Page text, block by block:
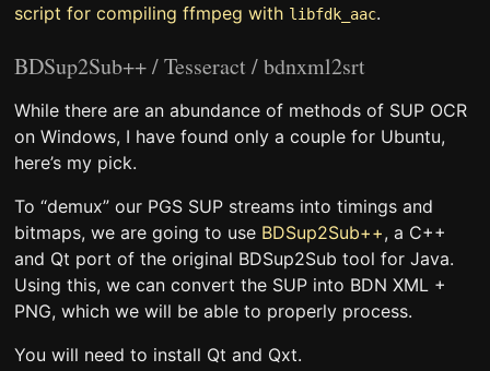
script for compiling ffmpeg with libfdk_aac.
BDSup2Sub++ / Tesseract / bdnxml2srt
While there are an abundance of methods of SUP OCR
on Windows, I have found only a couple for Ubuntu,
here’s my pick.
To “demux” our PGS SUP streams into timings and
bitmaps, we are going to use BDSup2Sub++, a C++
and Qt port of the original BDSup2Sub tool for Java.
Using this, we can convert the SUP into BDN XML +
PNG, which we will be able to properly process.
You will need to install Qt and Qxt.